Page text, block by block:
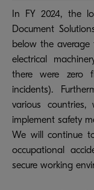
In FY 2024, the
Document
below the
electrical
there were zero
incidents).
various
implement safety
We will continue
occupational
secure working